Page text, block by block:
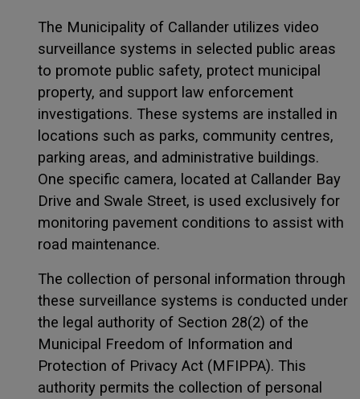
The Municipality of Callander utilizes video
surveillance systems in selected public areas
to promote public safety, protect municipal
property, and support law enforcement
investigations. These systems are installed in
locations such as parks, community centres,
parking areas, and administrative buildings.
One specific camera, located at Callander Bay
Drive and Swale Street, is used exclusively for
monitoring pavement conditions to assist with
road maintenance.
The collection of personal information through
these surveillance systems is conducted under
the legal authority of Section 28(2) of the
Municipal Freedom of Information and
Protection of Privacy Act (MFIPPA). This
authority permits the collection of personal